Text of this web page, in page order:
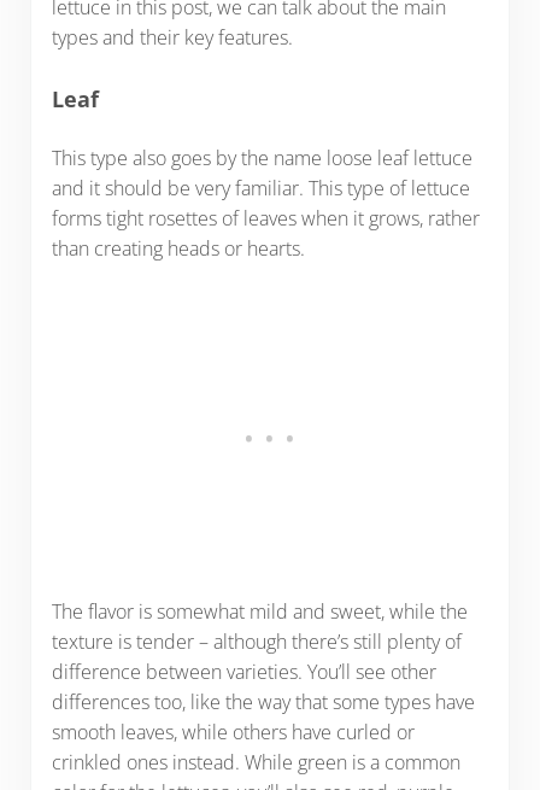
lettuce in this post, we can talk about the main
types and their key features.
Leaf
This type also goes by the name loose leaf lettuce
and it should be very familiar. This type of lettuce
forms tight rosettes of leaves when it grows, rather
than creating heads or hearts.
The flavor is somewhat mild and sweet, while the
texture is tender – although there’s still plenty of
difference between varieties. You’ll see other
differences too, like the way that some types have
smooth leaves, while others have curled or
crinkled ones instead. While green is a common